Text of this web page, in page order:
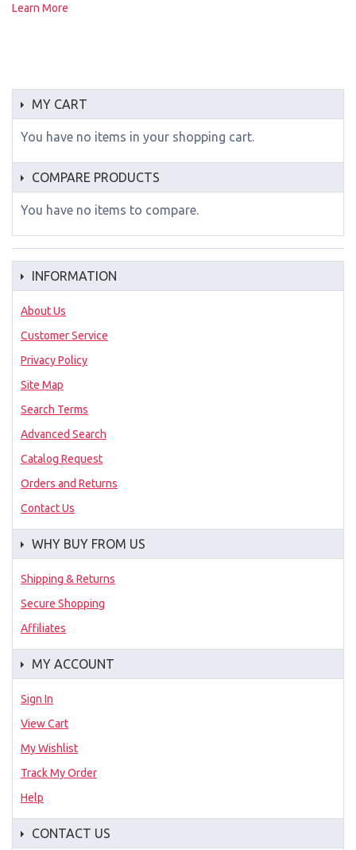
Learn More
MY CART
You have no items in your shopping cart.
COMPARE PRODUCTS
You have no items to compare.
INFORMATION
About Us
Customer Service
Privacy Policy
Site Map
Search Terms
Advanced Search
Catalog Request
Orders and Returns
Contact Us
WHY BUY FROM US
Shipping & Returns
Secure Shopping
Affiliates
MY ACCOUNT
Sign In
View Cart
My Wishlist
Track My Order
Help
CONTACT US